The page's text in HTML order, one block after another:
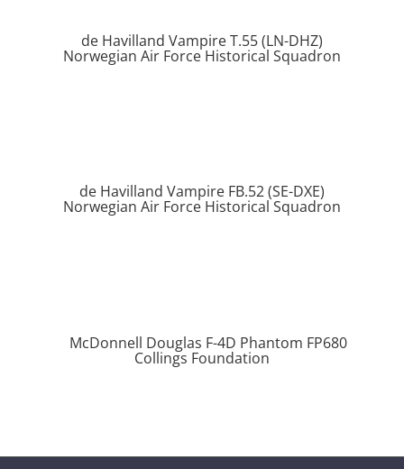
de Havilland Vampire T.55 (LN-DHZ)
Norwegian Air Force Historical Squadron
de Havilland Vampire FB.52 (SE-DXE)
Norwegian Air Force Historical Squadron
McDonnell Douglas F-4D Phantom FP680
Collings Foundation